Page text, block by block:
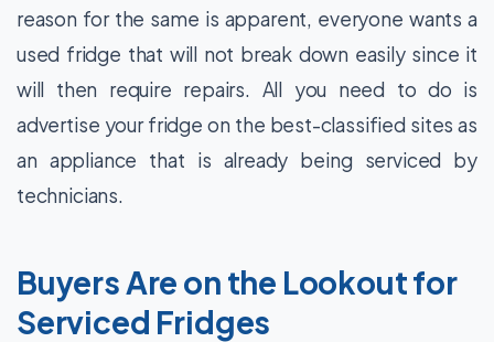
reason for the same is apparent, everyone wants a
used fridge that will not break down easily since it
will then require repairs. All you need to do is
advertise your fridge on the best-classified sites as
an appliance that is already being serviced by
technicians.
Buyers Are on the Lookout for
Serviced Fridges